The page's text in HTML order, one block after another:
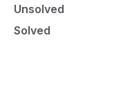
Unsolved
Solved